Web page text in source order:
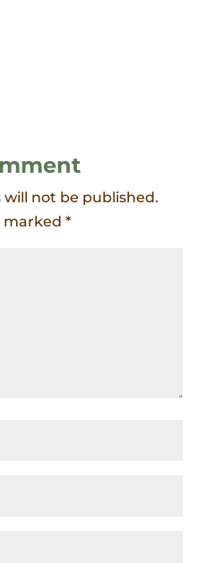
will not be published.
marked *